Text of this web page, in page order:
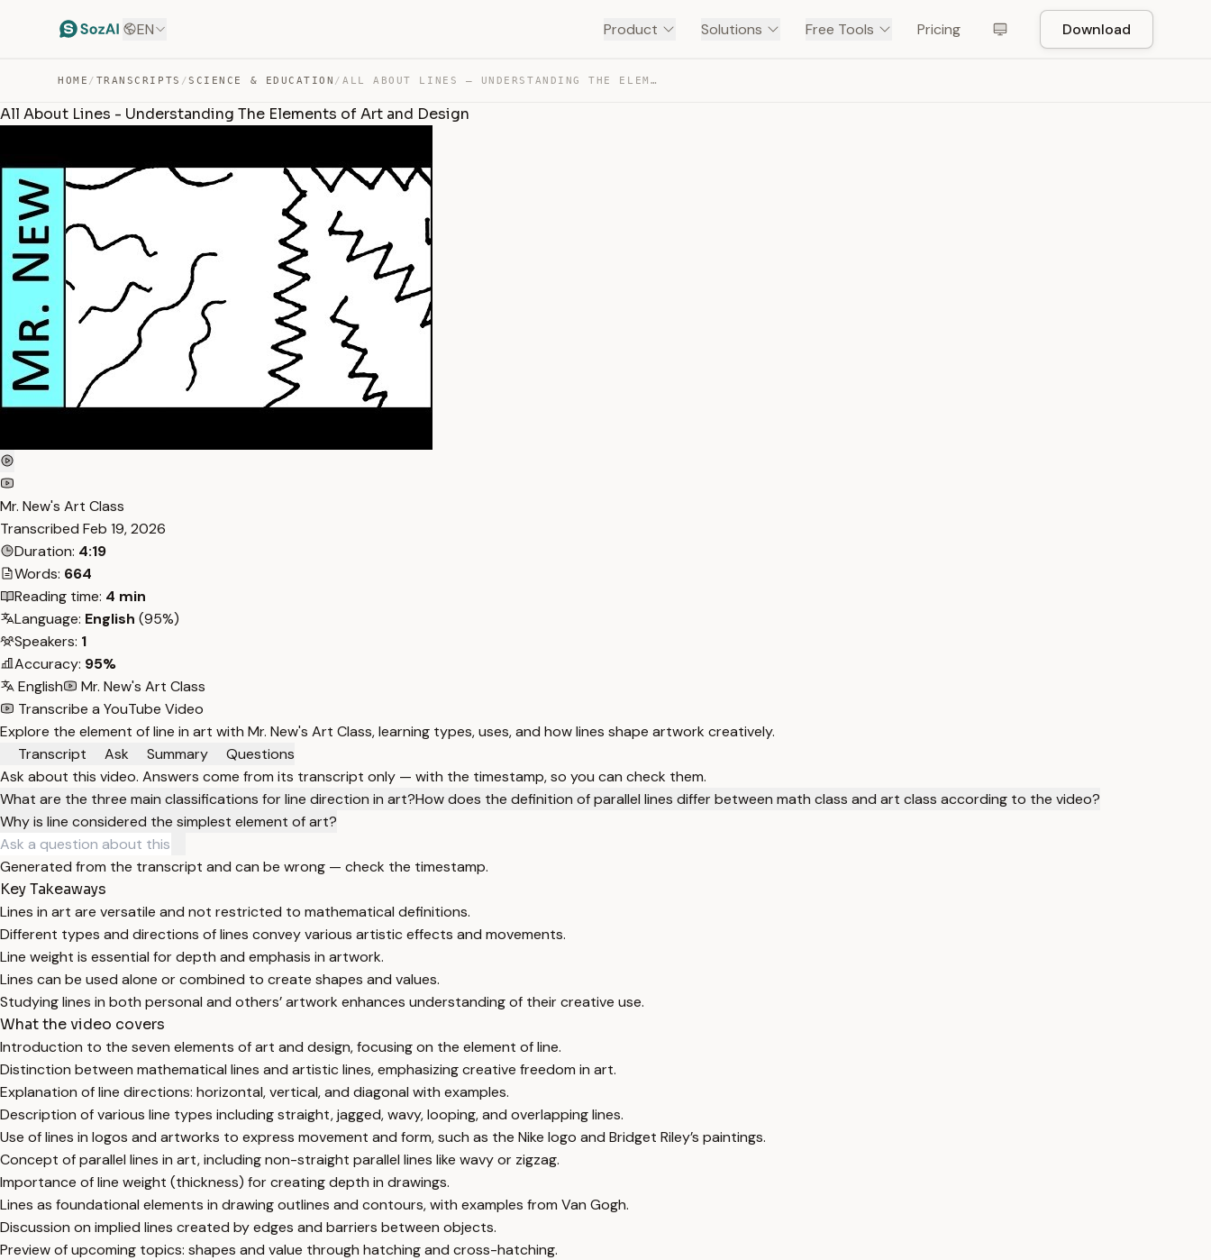
EN Product Solutions Free Tools Pricing Download
HOME / TRANSCRIPTS /SCIENCE & EDUCATION / ALL ABOUT LINES – UNDERSTANDING THE ELEMENTS OF ART AND… — TRANSCRIPT
All About Lines - Understanding The Elements of Art and Design
Mr. New's Art Class
Transcribed Feb 19, 2026
Duration: 4:19
Words: 664
Reading time: 4 min
Language: English (95%)
Speakers: 1
Accuracy: 95%
English
Mr. New's Art Class
Transcribe a YouTube Video
Explore the element of line in art with Mr. New's Art Class, learning types, uses, and how lines shape artwork creatively.
Transcript
Ask Summary
Questions
Ask about this video. Answers come from its transcript only — with the timestamp, so you can check them.
What are the three main classifications for line direction in art?How does the definition of parallel lines differ between math class and art class according to the video?
Why is line considered the simplest element of art?
Generated from the transcript and can be wrong — check the timestamp.
Key Takeaways
Lines in art are versatile and not restricted to mathematical definitions.
Different types and directions of lines convey various artistic effects and movements.
Line weight is essential for depth and emphasis in artwork.
Lines can be used alone or combined to create shapes and values.
Studying lines in both personal and others’ artwork enhances understanding of their creative use.
What the video covers
Introduction to the seven elements of art and design, focusing on the element of line.
Distinction between mathematical lines and artistic lines, emphasizing creative freedom in art.
Explanation of line directions: horizontal, vertical, and diagonal with examples.
Description of various line types including straight, jagged, wavy, looping, and overlapping lines.
Use of lines in logos and artworks to express movement and form, such as the Nike logo and Bridget Riley’s paintings.
Concept of parallel lines in art, including non-straight parallel lines like wavy or zigzag.
Importance of line weight (thickness) for creating depth in drawings.
Lines as foundational elements in drawing outlines and contours, with examples from Van Gogh.
Discussion on implied lines created by edges and barriers between objects.
Preview of upcoming topics: shapes and value through hatching and cross-hatching.